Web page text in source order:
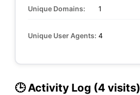
Unique Domains: 1
Unique User Agents: 4
🕒 Activity Log (4 visits)